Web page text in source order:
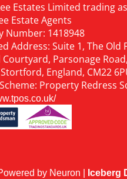
Estates Limited trading
Estate Agents
Number: 1418948
Address: Suite 1, The Old
Parsonage
Stortford, England, CM22
Property Redress
by Neuron | Iceberg